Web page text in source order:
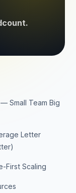
Small Team Big
Letter
First Scaling